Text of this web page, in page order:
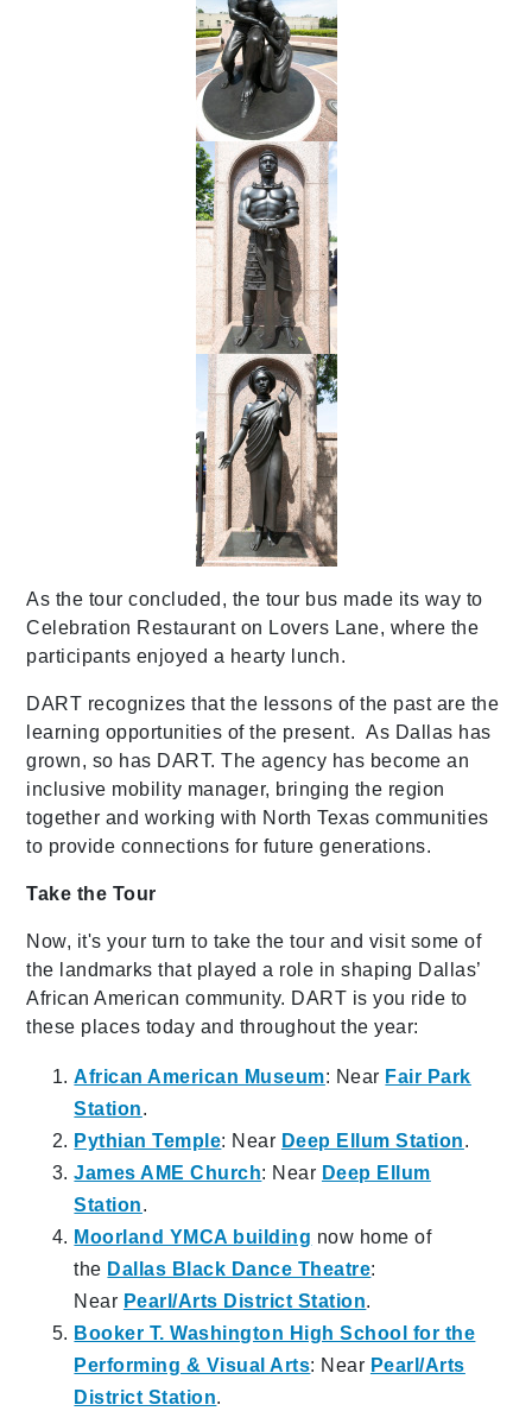
As the tour concluded, the tour bus made its way to
Celebration Restaurant on Lovers Lane, where the
participants enjoyed a hearty lunch.
DART recognizes that the lessons of the past are the
learning opportunities of the present. As Dallas has
grown, so has DART. The agency has become an
inclusive mobility manager, bringing the region
together and working with North Texas communities
to provide connections for future generations.
Take the Tour
Now, it's your turn to take the tour and visit some of
the landmarks that played a role in shaping Dallas’
African American community. DART is you ride to
these places today and throughout the year:
African American Museum: Near Fair Park
Station.
Pythian Temple: Near Deep Ellum Station.
James AME Church: Near Deep Ellum
Station.
Moorland YMCA building now home of
the Dallas Black Dance Theatre:
Near Pearl/Arts District Station.
Booker T. Washington High School for the
Performing & Visual Arts: Near Pearl/Arts
District Station.